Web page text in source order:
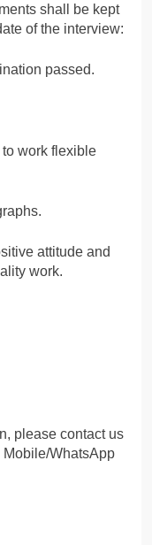
shall be kept
of the interview:
passed.
work flexible
attitude and
work.
please contact us
Mobile/WhatsApp